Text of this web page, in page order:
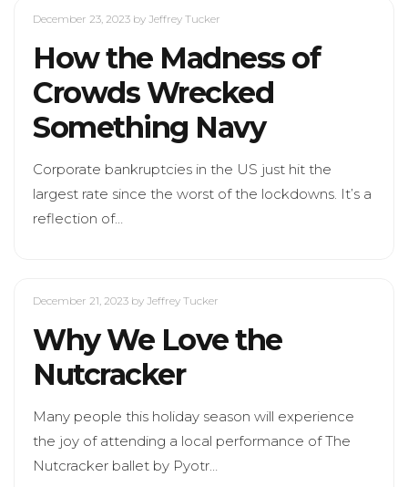
December 23, 2023 by Jeffrey Tucker
How the Madness of
Crowds Wrecked
Something Navy
Corporate bankruptcies in the US just hit the
largest rate since the worst of the lockdowns. It’s a
reflection of…
December 21, 2023 by Jeffrey Tucker
Why We Love the
Nutcracker
Many people this holiday season will experience
the joy of attending a local performance of The
Nutcracker ballet by Pyotr…